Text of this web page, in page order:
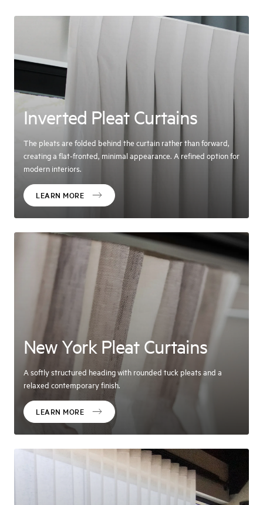
Inverted Pleat Curtains
The pleats are folded behind the curtain rather than forward,
creating a flat-fronted, minimal appearance. A refined option for
modern interiors.
LEARN MORE
New York Pleat Curtains
A softly structured heading with rounded tuck pleats and a
relaxed contemporary finish.
LEARN MORE